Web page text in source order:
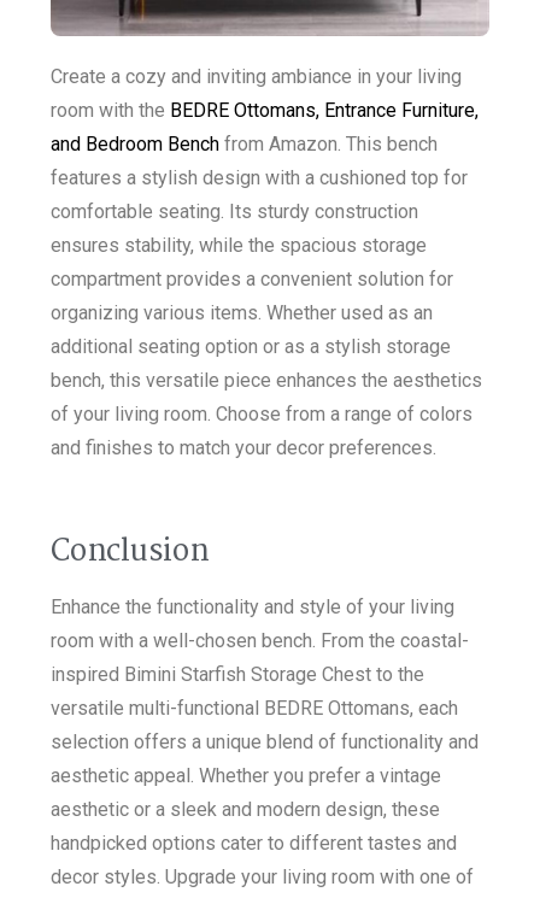
Create a cozy and inviting ambiance in your living
room with the BEDRE Ottomans, Entrance Furniture,
and Bedroom Bench from Amazon. This bench
features a stylish design with a cushioned top for
comfortable seating. Its sturdy construction
ensures stability, while the spacious storage
compartment provides a convenient solution for
organizing various items. Whether used as an
additional seating option or as a stylish storage
bench, this versatile piece enhances the aesthetics
of your living room. Choose from a range of colors
and finishes to match your decor preferences.
Conclusion
Enhance the functionality and style of your living
room with a well-chosen bench. From the coastal-
inspired Bimini Starfish Storage Chest to the
versatile multi-functional BEDRE Ottomans, each
selection offers a unique blend of functionality and
aesthetic appeal. Whether you prefer a vintage
aesthetic or a sleek and modern design, these
handpicked options cater to different tastes and
decor styles. Upgrade your living room with one of